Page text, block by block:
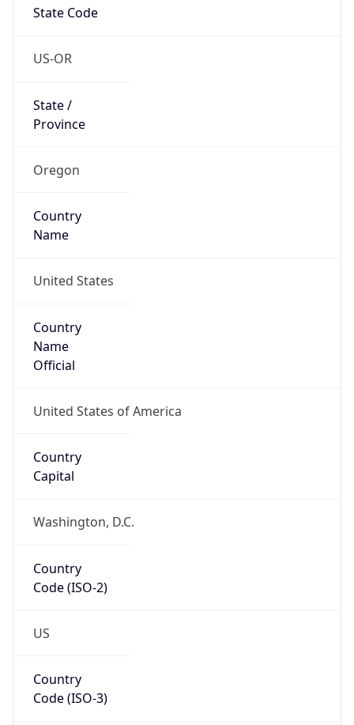
State Code
US-OR
State /
Province
Oregon
Country
Name
United States
Country
Name
Official
United States of America
Country
Capital
Washington, D.C.
Country
Code (ISO-2)
US
Country
Code (ISO-3)